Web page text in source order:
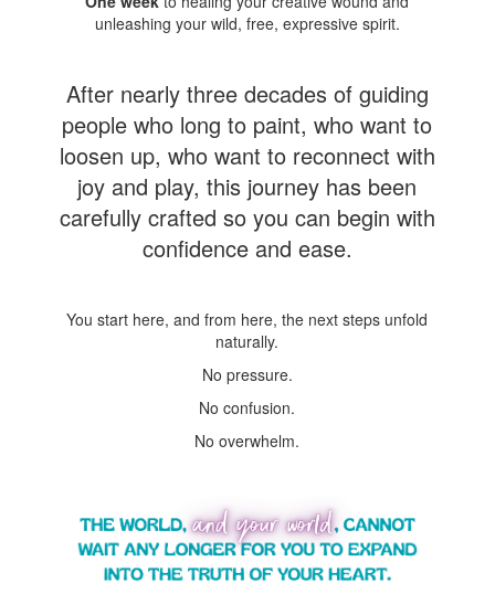
unleashing your wild, free, expressive spirit.
After nearly three decades of guiding
people who long to paint, who want to
loosen up, who want to reconnect with
joy and play, this journey has been
carefully crafted so you can begin with
confidence and ease.
You start here, and from here, the next steps unfold
naturally.
No pressure.
No confusion.
No overwhelm.